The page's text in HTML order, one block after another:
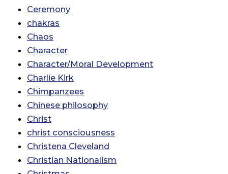
Ceremony
chakras
Chaos
Character
Character/Moral Development
Charlie Kirk
Chimpanzees
Chinese philosophy
Christ
christ consciousness
Christena Cleveland
Christian Nationalism